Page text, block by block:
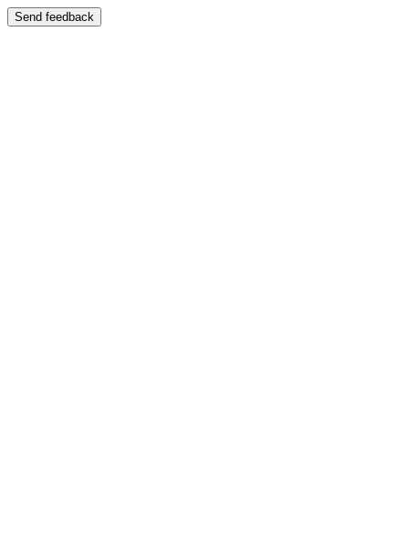
Send feedback